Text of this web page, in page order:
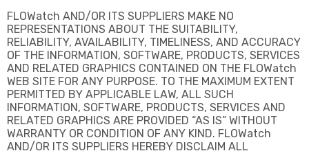
FLOWatch AND/OR ITS SUPPLIERS MAKE NO
REPRESENTATIONS ABOUT THE SUITABILITY,
RELIABILITY, AVAILABILITY, TIMELINESS, AND ACCURACY
OF THE INFORMATION, SOFTWARE, PRODUCTS, SERVICES
AND RELATED GRAPHICS CONTAINED ON THE FLOWatch
WEB SITE FOR ANY PURPOSE. TO THE MAXIMUM EXTENT
PERMITTED BY APPLICABLE LAW, ALL SUCH
INFORMATION, SOFTWARE, PRODUCTS, SERVICES AND
RELATED GRAPHICS ARE PROVIDED “AS IS” WITHOUT
WARRANTY OR CONDITION OF ANY KIND. FLOWatch
AND/OR ITS SUPPLIERS HEREBY DISCLAIM ALL